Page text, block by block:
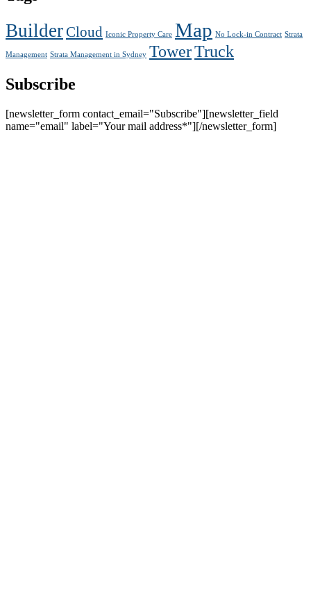
BuilderCloud Iconic Property Care Map No Lock-in Contract Strata
Management Strata Management in Sydney TowerTruck
Subscribe
[newsletter_form contact_email="Subscribe"][newsletter_field
name="email" label="Your mail address*"][/newsletter_form]